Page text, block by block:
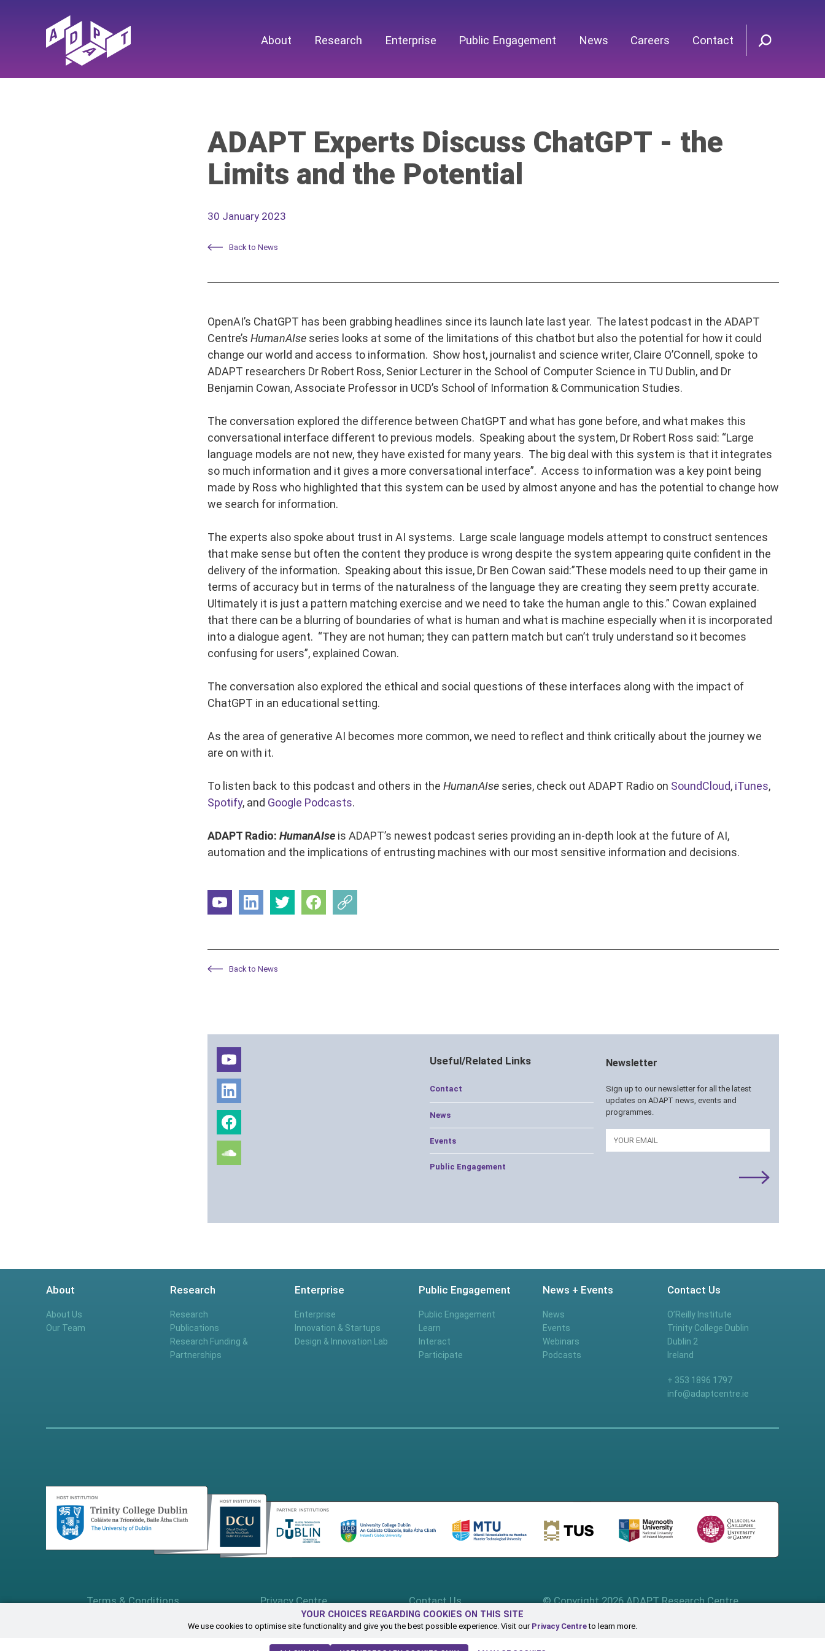
YOUR CHOICES REGARDING COOKIES ON THIS SITE
We use cookies to optimise site functionality and give you the best possible experience. Visit our Privacy Centreto learn more.
About Research Enterprise Public Engagement News Careers Contact
ADAPT Experts Discuss ChatGPT - the
Limits and the Potential
30 January 2023
Back to News
OpenAI’s ChatGPT has been grabbing headlines since its launch late last year. The latest podcast in the ADAPT
Centre’s HumanAIse series looks at some of the limitations of this chatbot but also the potential for how it could
change our world and access to information. Show host, journalist and science writer, Claire O’Connell, spoke to
ADAPT researchers Dr Robert Ross, Senior Lecturer in the School of Computer Science in TU Dublin, and Dr
Benjamin Cowan, Associate Professor in UCD’s School of Information & Communication Studies.
The conversation explored the difference between ChatGPT and what has gone before, and what makes this
conversational interface different to previous models. Speaking about the system, Dr Robert Ross said: “Large
language models are not new, they have existed for many years. The big deal with this system is that it integrates
so much information and it gives a more conversational interface”. Access to information was a key point being
made by Ross who highlighted that this system can be used by almost anyone and has the potential to change how
we search for information.
The experts also spoke about trust in AI systems. Large scale language models attempt to construct sentences
that make sense but often the content they produce is wrong despite the system appearing quite confident in the
delivery of the information. Speaking about this issue, Dr Ben Cowan said:”These models need to up their game in
terms of accuracy but in terms of the naturalness of the language they are creating they seem pretty accurate.
Ultimately it is just a pattern matching exercise and we need to take the human angle to this.” Cowan explained
that there can be a blurring of boundaries of what is human and what is machine especially when it is incorporated
into a dialogue agent. “They are not human; they can pattern match but can’t truly understand so it becomes
confusing for users”, explained Cowan.
The conversation also explored the ethical and social questions of these interfaces along with the impact of
ChatGPT in an educational setting.
As the area of generative AI becomes more common, we need to reflect and think critically about the journey we
are on with it.
To listen back to this podcast and others in the HumanAIse series, check out ADAPT Radio on SoundCloud, iTunes,
Spotify, and Google Podcasts.
ADAPT Radio: HumanAIseis ADAPT’s newest podcast series providing an in-depth look at the future of AI,
automation and the implications of entrusting machines with our most sensitive information and decisions.
Back to News
Useful/Related Links
Contact
News
Events
Public Engagement
Newsletter
Sign up to our newsletter for all the latest
updates on ADAPT news, events and
programmes.
Email
About
About Us
Our Team
Research
Research
Publications
Research Funding &
Partnerships
Enterprise
Enterprise
Innovation & Startups
Design & Innovation Lab
Public Engagement
Public Engagement
Learn
Interact
Participate
News + Events
News
Events
Webinars
Podcasts
Contact Us
O’Reilly Institute
Trinity College Dublin
Dublin 2
Ireland
+ 353 1896 1797
info@adaptcentre.ie
Terms & Conditions Privacy Centre Contact Us © Copyright 2026 ADAPT Research Centre